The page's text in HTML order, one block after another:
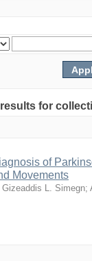
for
of
Movements
Gizeaddis L. Simegn;